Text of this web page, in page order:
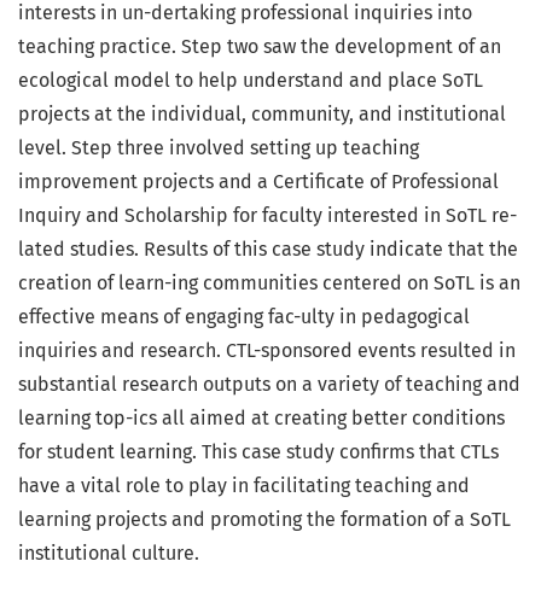
interests in un-dertaking professional inquiries into
teaching practice. Step two saw the development of an
ecological model to help understand and place SoTL
projects at the individual, community, and institutional
level. Step three involved setting up teaching
improvement projects and a Certificate of Professional
Inquiry and Scholarship for faculty interested in SoTL re-
lated studies. Results of this case study indicate that the
creation of learn-ing communities centered on SoTL is an
effective means of engaging fac-ulty in pedagogical
inquiries and research. CTL-sponsored events resulted in
substantial research outputs on a variety of teaching and
learning top-ics all aimed at creating better conditions
for student learning. This case study confirms that CTLs
have a vital role to play in facilitating teaching and
learning projects and promoting the formation of a SoTL
institutional culture.